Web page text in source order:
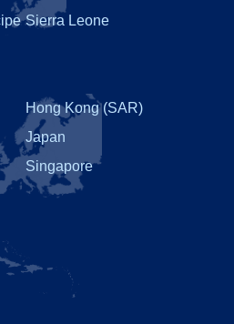
Sierra Leone
Hong Kong (SAR)
Japan
Singapore